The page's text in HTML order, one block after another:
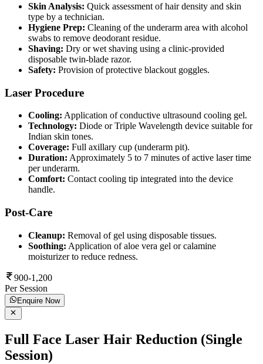
Skin Analysis: Quick assessment of hair density and skin
type by a technician.
Hygiene Prep: Cleaning of the underarm area with alcohol
swabs to remove deodorant residue.
Shaving: Dry or wet shaving using a clinic-provided
disposable twin-blade razor.
Safety: Provision of protective blackout goggles.
Laser Procedure
Cooling: Application of conductive ultrasound cooling gel.
Technology: Diode or Triple Wavelength device suitable for
Indian skin tones.
Coverage: Full axillary cup (underarm pit).
Duration: Approximately 5 to 7 minutes of active laser time
per underarm.
Comfort: Contact cooling tip integrated into the device
handle.
Post-Care
Cleanup: Removal of gel using disposable tissues.
Soothing: Application of aloe vera gel or calamine
moisturizer to reduce redness.
900-1,200
Per Session
Enquire Now
Full Face Laser Hair Reduction (Single
Session)